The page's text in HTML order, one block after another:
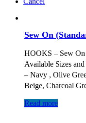
Sew On
HOOKS – Sew On
Available Sizes
– Navy , Olive
Beige, Charcoal
Read more